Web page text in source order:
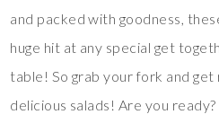
and packed with goodness,
huge hit at any special get
table! So grab your fork and
delicious salads! Are you ready?